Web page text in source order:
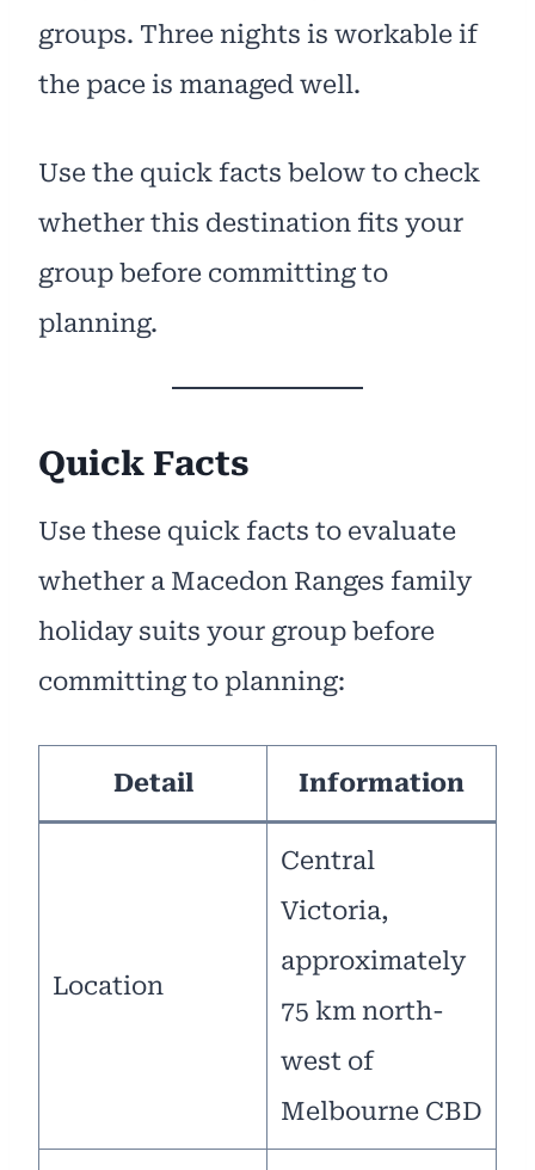
groups. Three nights is workable if
the pace is managed well.
Use the quick facts below to check
whether this destination fits your
group before committing to
planning.
Quick Facts
Use these quick facts to evaluate
whether a Macedon Ranges family
holiday suits your group before
committing to planning:
Detail Information
Location
Central
Victoria,
approximately
75 km north-
west of
Melbourne CBD